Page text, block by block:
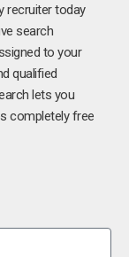
recruiter today
search
to your
qualified
lets you
completely free